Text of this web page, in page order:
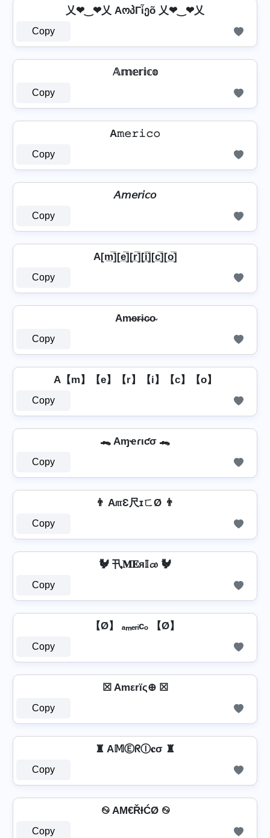
乂❤‿❤乂 AოპΓἶეõ 乂❤‿❤乂
Copy
𝔸𝕞𝕖𝕣𝕚𝕔𝕠
Copy
A𝚖𝚎𝚛𝚒𝚌𝚘
Copy
𝘈𝘮𝘦𝘳𝘪𝘤𝘰
Copy
A[m̲̅][e̲̅][r̲̅][i̲̅][c̲̅][o̲̅]
Copy
Am̴e̴r̴i̴c̴o̴
Copy
A【m】【e】【r】【i】【c】【o】
Copy
🐊 Aɱҽɾιƈσ 🐊
Copy
👨 A௱Ɛ尺ɪㄈØ 👨
Copy
🐓 卂𝐌𝐄я𝕀𝓬𝔬 🐓
Copy
【Ø】 ₐₘₑᵣᵢcₒ 【Ø】
Copy
☒ Amεrïς⊕ ☒
Copy
♜ A𝕄ⒺᖇⒾ𝐜σ ♜
Copy
࿊ AΜ€ŘƗĆØ ࿊
Copy